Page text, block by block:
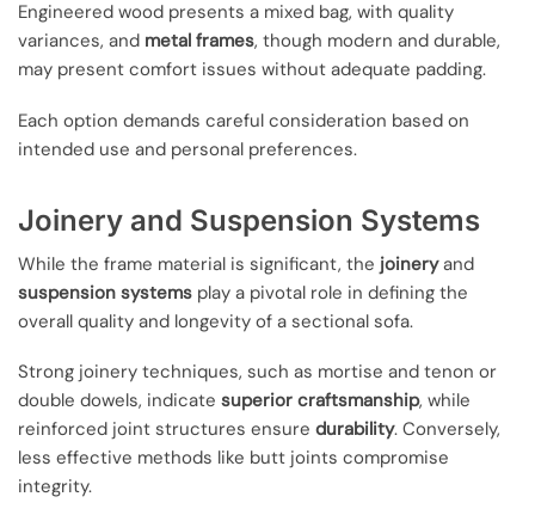
Engineered wood presents a mixed bag, with quality
variances, and metal frames, though modern and durable,
may present comfort issues without adequate padding.
Each option demands careful consideration based on
intended use and personal preferences.
Joinery and Suspension Systems
While the frame material is significant, the joineryand
suspension systems play a pivotal role in defining the
overall quality and longevity of a sectional sofa.
Strong joinery techniques, such as mortise and tenon or
double dowels, indicate superior craftsmanship, while
reinforced joint structures ensure durability. Conversely,
less effective methods like butt joints compromise
integrity.